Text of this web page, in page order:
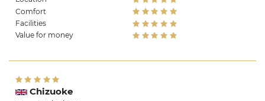
Comfort
Facilities
Value for money
Chizuoke